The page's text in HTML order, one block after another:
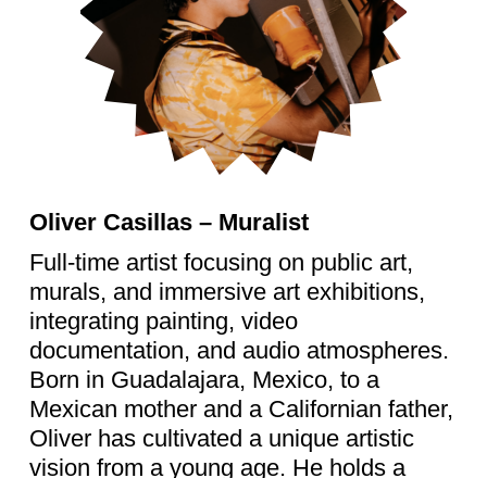
Oliver Casillas – Muralist
Full-time artist focusing on public art,
murals, and immersive art exhibitions,
integrating painting, video
documentation, and audio atmospheres.
Born in Guadalajara, Mexico, to a
Mexican mother and a Californian father,
Oliver has cultivated a unique artistic
vision from a young age. He holds a